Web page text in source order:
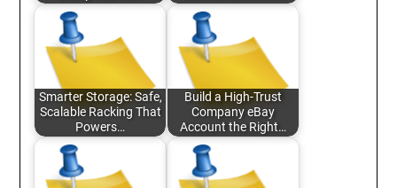
Smarter Storage: Safe,
Scalable Racking That
Powers…
Build a High-Trust
Company eBay
Account the Right…